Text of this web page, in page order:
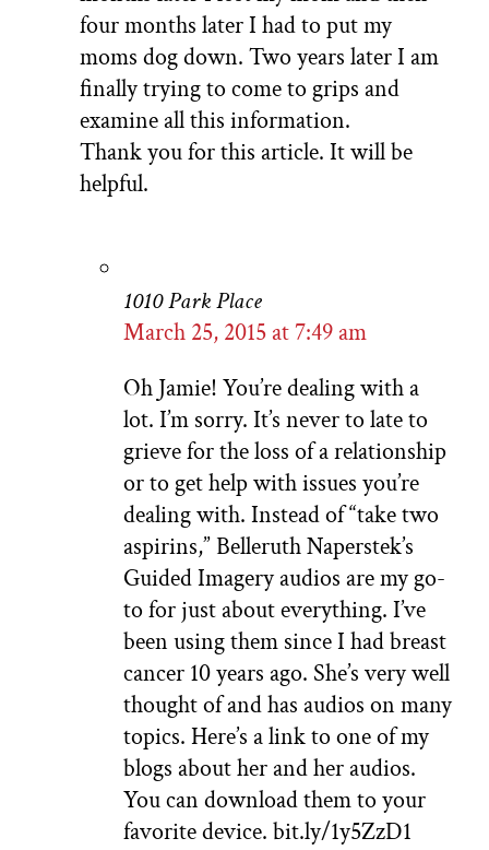
four months later I had to put my
moms dog down. Two years later I am
finally trying to come to grips and
examine all this information.
Thank you for this article. It will be
helpful.
1010 Park Place
March 25, 2015 at 7:49 am
Oh Jamie! You’re dealing with a
lot. I’m sorry. It’s never to late to
grieve for the loss of a relationship
or to get help with issues you’re
dealing with. Instead of “take two
aspirins,” Belleruth Naperstek’s
Guided Imagery audios are my go-
to for just about everything. I’ve
been using them since I had breast
cancer 10 years ago. She’s very well
thought of and has audios on many
topics. Here’s a link to one of my
blogs about her and her audios.
You can download them to your
favorite device. bit.ly/1y5ZzD1